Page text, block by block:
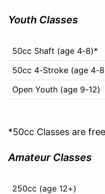
Youth Classes
50cc Shaft (age 4-8)*
50cc 4-Stroke (age 4-
Open Youth (age 9-12)
*50cc Classes are
Amateur Classes
250cc (age 12+)